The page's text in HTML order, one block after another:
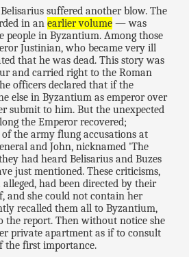
suffered another blow. The
in anearlier volume — was
people in Byzantium. Among those
Justinian, who became very ill
that he was dead. This story was
and carried right to the Roman
officers declared that if the
else in Byzantium as emperor over
submit to him. But the unexpected
the Emperor recovered;
the army flung accusations at
and John, nicknamed 'The
had heard Belisarius and Buzes
just mentioned. These criticisms,
had been directed by their
and she could not contain her
recalled them all to Byzantium,
the report. Then without notice she
private apartment as if to consult
the first importance.